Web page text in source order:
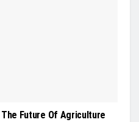
The Future Of Agriculture